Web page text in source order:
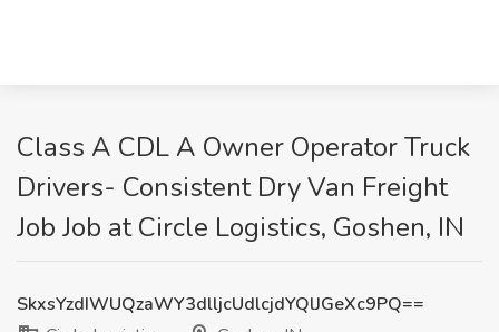
Class A CDL A Owner Operator Truck
Drivers- Consistent Dry Van Freight
Job Job at Circle Logistics, Goshen, IN
SkxsYzdIWUQzaWY3dlljcUdlcjdYQlJGeXc9PQ==